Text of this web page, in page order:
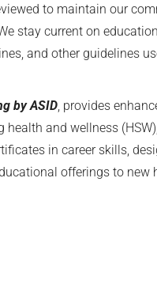
to maintain our
stay current on
and other guidelines
by ASID, provides
and wellness
in career skills,
offerings to new